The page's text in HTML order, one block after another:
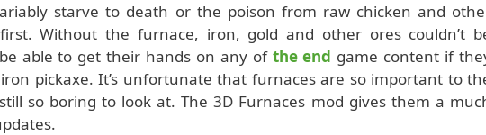
starve to death or the poison from raw chicken and
Without the furnace, iron, gold and other ores couldn’t
able to get their hands on any of the end game content if
pickaxe. It’s unfortunate that furnaces are so important to
so boring to look at. The 3D Furnaces mod gives them a